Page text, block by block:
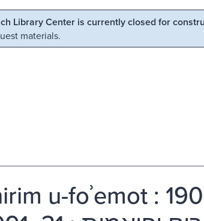
Library Center is currently closed for
materials.
u-foʾemot :